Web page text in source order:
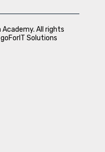
All rights
Solutions